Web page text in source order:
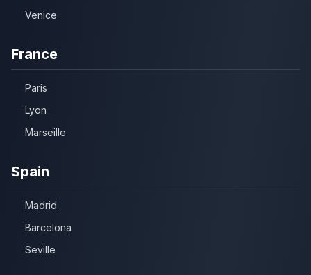
Venice
France
Paris
Lyon
Marseille
Spain
Madrid
Barcelona
Seville